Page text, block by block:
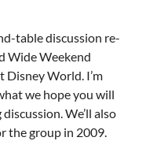
table discussion re-
Wide Weekend
World. I’m
we hope you will
We’ll also
the group in 2009.